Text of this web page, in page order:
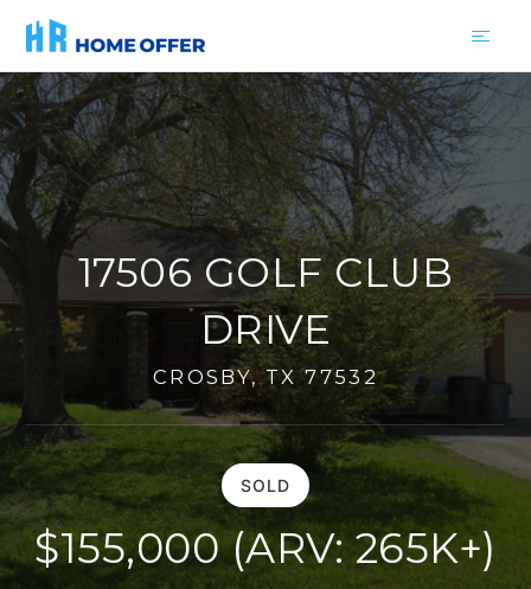
17506 GOLF CLUB
DRIVE
CROSBY, TX 77532
SOLD
$155,000 (ARV: 265K+)